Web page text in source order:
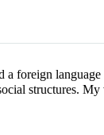
a foreign
structures.